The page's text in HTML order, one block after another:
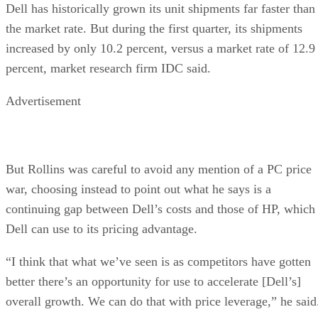
Dell has historically grown its unit shipments far faster than
the market rate. But during the first quarter, its shipments
increased by only 10.2 percent, versus a market rate of 12.9
percent, market research firm IDC said.
Advertisement
But Rollins was careful to avoid any mention of a PC price
war, choosing instead to point out what he says is a
continuing gap between Dell’s costs and those of HP, which
Dell can use to its pricing advantage.
“I think that what we’ve seen is as competitors have gotten
better there’s an opportunity for use to accelerate [Dell’s]
overall growth. We can do that with price leverage,” he